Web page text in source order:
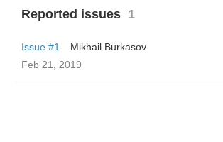
Reported issues 1
Issue #1
Mikhail Burkasov
Feb 21, 2019